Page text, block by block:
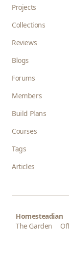
Projects
Collections
Reviews
Blogs
Forums
Members
Build Plans
Courses
Tags
Articles
Homesteadian
The Garden